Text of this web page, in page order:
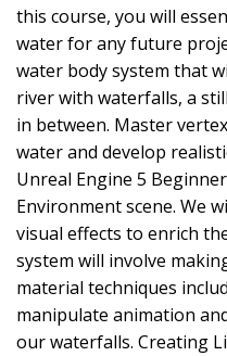
this course, you will
water for any future
water body system that
river with waterfalls, a
in between. Master
water and develop
Unreal Engine 5
Environment scene. We
visual effects to enrich
system will involve
material techniques
manipulate animation
our waterfalls. Creating